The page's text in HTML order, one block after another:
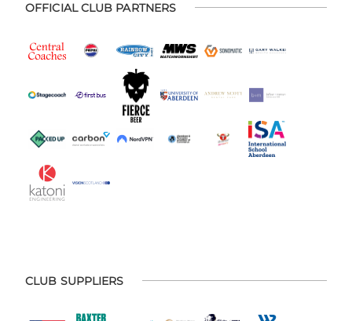
OFFICIAL CLUB PARTNERS
CLUB SUPPLIERS